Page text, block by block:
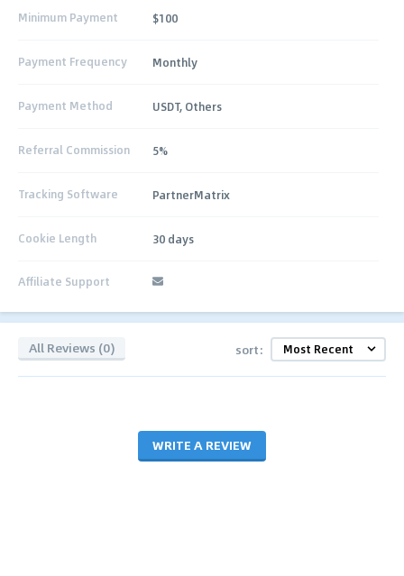
Minimum Payment $100
Payment Frequency Monthly
Payment Method USDT, Others
Referral Commission 5%
Tracking Software PartnerMatrix
Cookie Length 30 days
Affiliate Support
All Reviews (0) sort:
WRITE A REVIEW